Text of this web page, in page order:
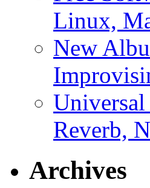
Linux,
New
Reverb,
Archives